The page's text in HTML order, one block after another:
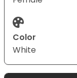
Color
White